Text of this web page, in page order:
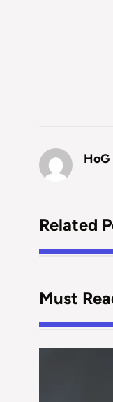
HoG
Related
Must